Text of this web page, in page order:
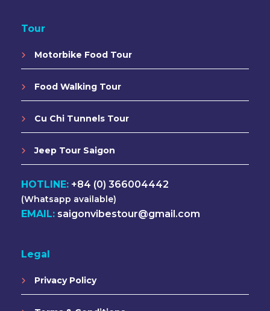
Tour
Motorbike Food Tour
Food Walking Tour
Cu Chi Tunnels Tour
Jeep Tour Saigon
HOTLINE: +84 (0) 366004442
(Whatsapp available)
EMAIL: saigonvibestour@gmail.com
Legal
Privacy Policy